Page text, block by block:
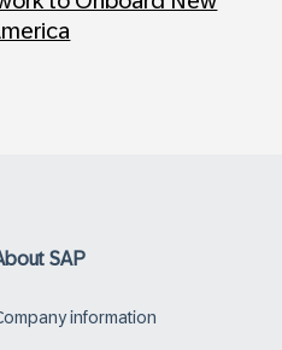
SAP
information